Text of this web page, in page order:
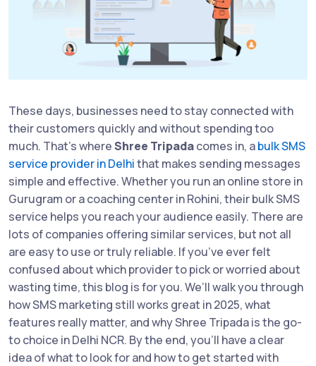
These days, businesses need to stay connected with
their customers quickly and without spending too
much. That’s whereShree Tripadacomes in, abulk SMS
service provider in Delhithat makes sending messages
simple and effective. Whether you run an online store in
Gurugram or a coaching center in Rohini, their bulk SMS
service helps you reach your audience easily. There are
lots of companies offering similar services, but not all
are easy to use or truly reliable. If you’ve ever felt
confused about which provider to pick or worried about
wasting time, this blog is for you. We’ll walk you through
how SMS marketing still works great in 2025, what
features really matter, and why Shree Tripada is the go-
to choice in Delhi NCR. By the end, you’ll have a clear
idea of what to look for and how to get started with